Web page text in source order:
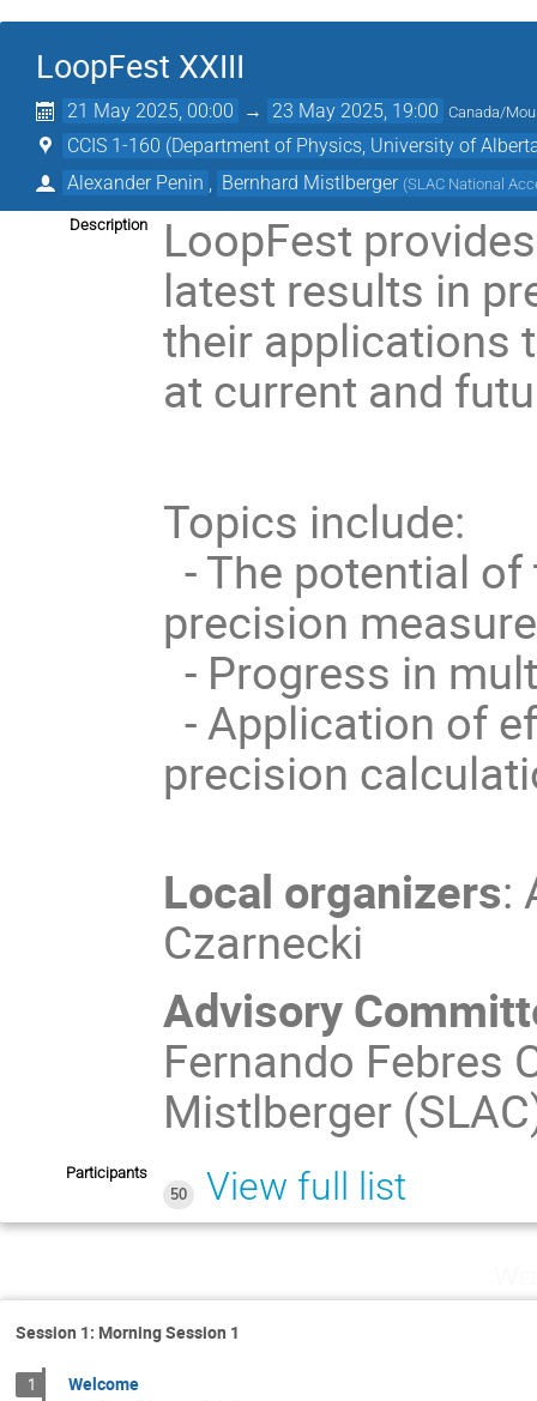
LoopFest XXIII
21 May 2025, 00:00 → 23 May 2025, 19:00 Canada/
CCIS 1-160 (Department of Physics, University of
Alexander Penin
Bernhard Mistlberger (SLAC National
Description
LoopFest
latest results in
their applications
at current and
Topics include:
- The potential
precision
- Progress in
- Application of
precision
Local organizers:
Czarnecki
Advisory
Fernando Febres
Mistlberger
Participants
50
View full list
Session 1: Morning Session 1
1 Welcome